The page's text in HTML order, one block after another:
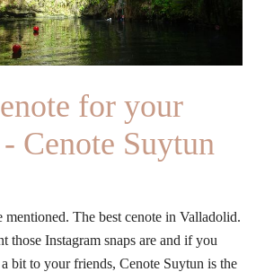
for your
Cenote Suytun
mentioned. The best cenote in Valladolid.
those Instagram snaps are and if you
bit to your friends, Cenote Suytun is the